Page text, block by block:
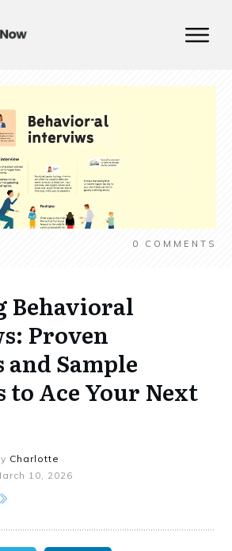
0 COMMENTS
Behavioral
Proven
and Sample
to Ace Your Next
Charlotte
10, 2026